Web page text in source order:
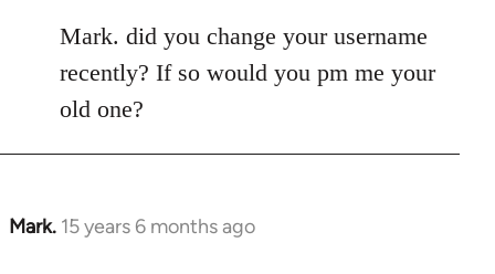
Mark. did you change your username
recently? If so would you pm me your
old one?
Mark. 15 years 6 months ago
In